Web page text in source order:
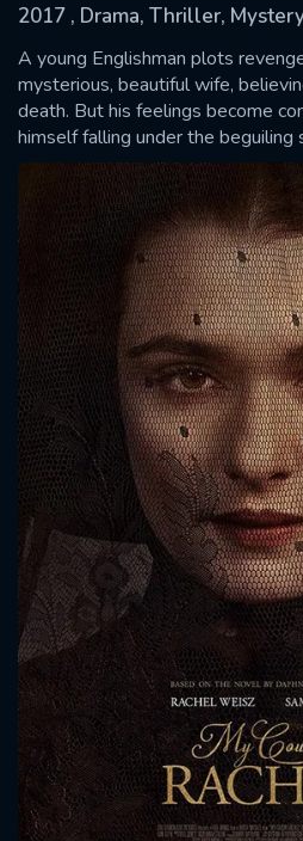
2017 , Drama, Thriller,
A young Englishman plots
mysterious, beautiful wife,
death. But his feelings become
himself falling under the beguiling
SUBMIT
Message
CONTACT US
Please fill all fields.
SUBJECT IS REQUIRED